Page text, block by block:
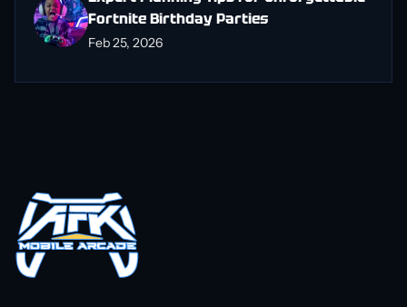
Fortnite Birthday Parties
Feb 25, 2026